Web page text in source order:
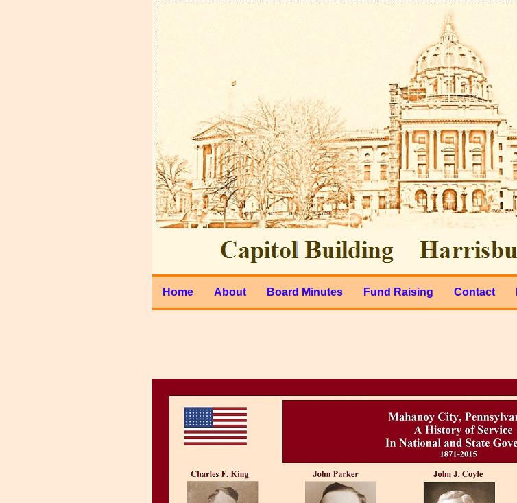
Home About Board Minutes Fund Raising Contact